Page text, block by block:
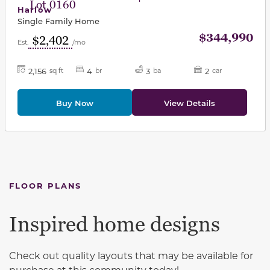
Lot 0160
Harlow
Single Family Home
Est. $2,402 /mo $344,990
2,156 sq ft 4 br 3 ba 2 car
Buy Now View Details
FLOOR PLANS
Inspired home designs
Check out quality layouts that may be available for